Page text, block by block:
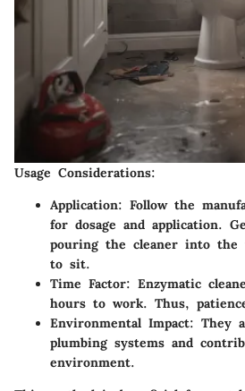
Usage Considerations:
Application: Follow the
for dosage and application.
pouring the cleaner into
to sit.
Time Factor: Enzymatic
hours to work. Thus,
Environmental Impact: They
plumbing systems and
environment.